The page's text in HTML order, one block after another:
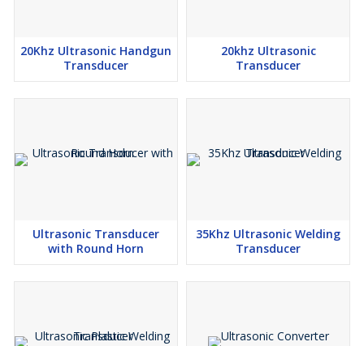
20Khz Ultrasonic Handgun
Transducer
20khz Ultrasonic
Transducer
Ultrasonic Transducer
with Round Horn
35Khz Ultrasonic Welding
Transducer